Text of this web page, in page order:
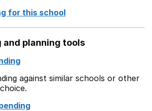
for this school
and planning tools
against similar schools or other